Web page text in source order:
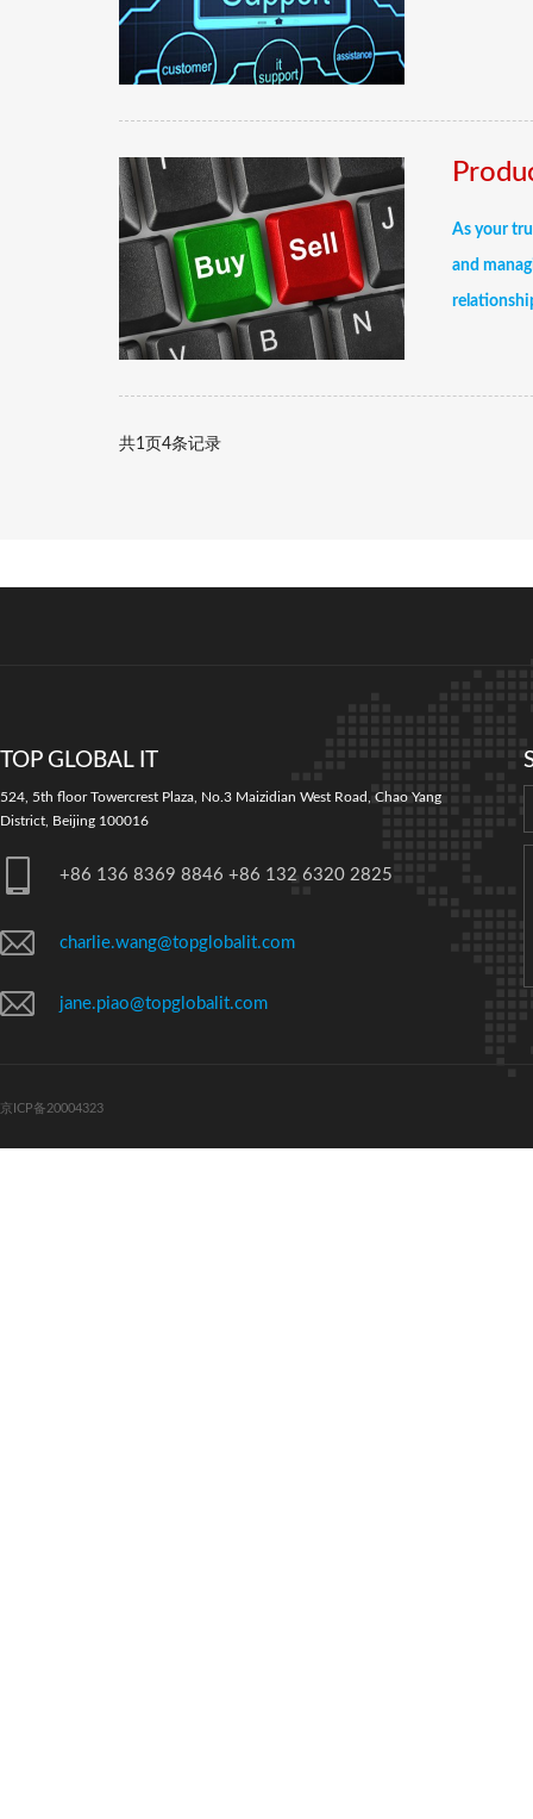
As your
and
共1页 4条记录
TOP GLOBAL IT
524, 5th floor Towercrest Plaza, No.3 Maizidian West Road, Chao Yang
District, Beijing 100016
+86 136 8369 8846 +86 132 6320 2825
charlie.wang@topglobalit.com
jane.piao@topglobalit.com
京ICP备20004323